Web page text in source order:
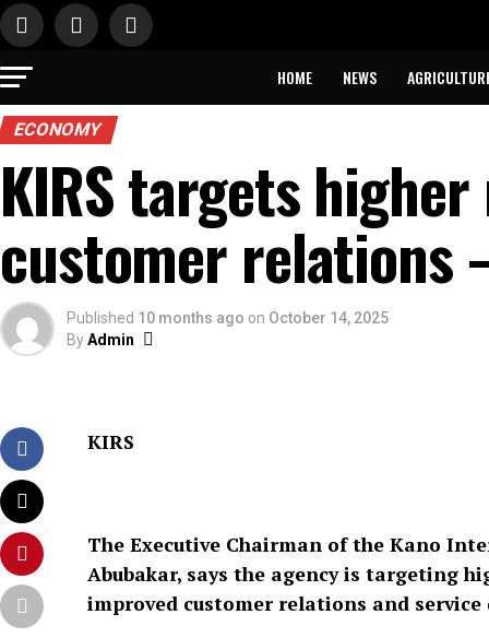
HOME NEWS
ECONOMY
KIRS targets
customer
Published 10 months ago on October 14, 2025
ByAdmin
KIRS
The Executive Chairman of the Kano
Abubakar, says the agency is targeting
improved customer relations and service